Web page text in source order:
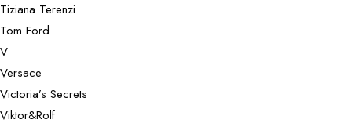
Tiziana Terenzi
Tom Ford
V
Versace
Victoria’s Secrets
Viktor&Rolf